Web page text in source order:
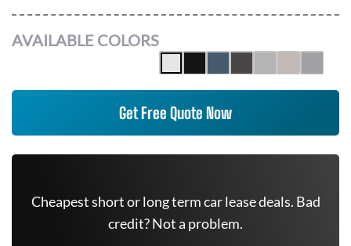
AVAILABLE COLORS
Get Free Quote Now
Cheapest short or long term car lease deals. Bad
credit? Not a problem.